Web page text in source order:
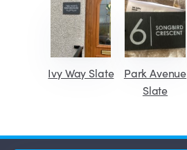
Ivy Way Slate
Park Avenue
Slate